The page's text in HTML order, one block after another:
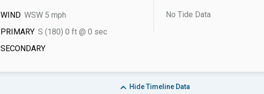
WIND WSW 5 mph
PRIMARY S (180) 0 ft @ 0 sec
SECONDARY
No Tide Data
HideTimeline Data